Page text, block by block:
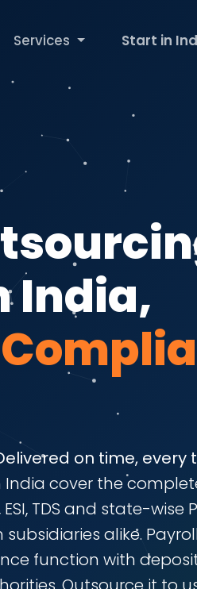
Services Start in
India,
on time, every
cover the
TDS and state-wise
alike.
function with